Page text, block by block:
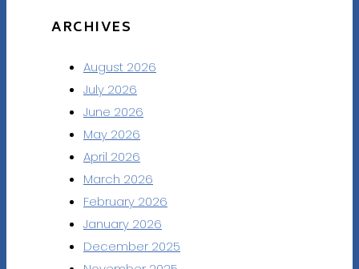
ARCHIVES
August 2026
July 2026
June 2026
May 2026
April 2026
March 2026
February 2026
January 2026
December 2025